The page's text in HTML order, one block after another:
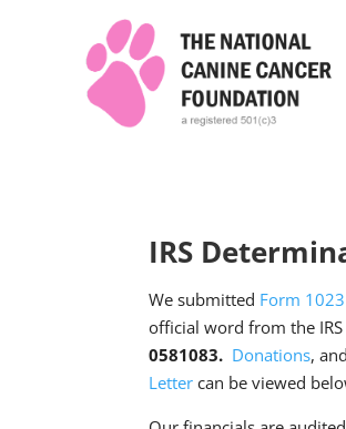
IRS
We submitted Form 1023
official word from the
0581083. Donations, and
Letter can be viewed